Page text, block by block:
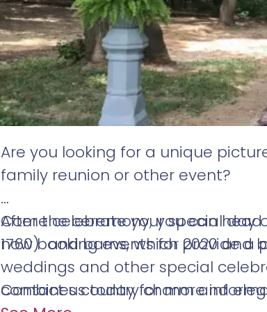
Are you looking for a unique
family reunion or other event?
Come celebrate your special day
now booking events for 2020 and
weddings and other special
combines country charm and
After the ceremony, you can
1760) and barns, which provide a
Contact us today for more